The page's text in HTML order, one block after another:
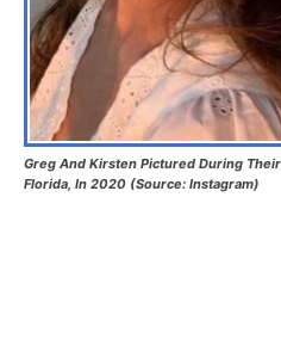
Greg And Kirsten Pictured During
Florida, In 2020 (Source: Instagram)